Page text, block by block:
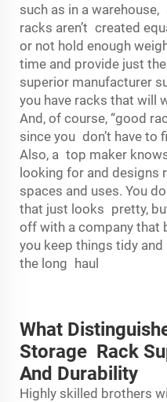
such as in a
racks aren’t created
or not hold enough
time and provide just
superior manufacturer
you have racks that will
And, of course, “good
since you don’t have to
Also, a top maker
looking for and designs
spaces and uses. You
that just looks pretty,
off with a company that
you keep things tidy
the long haul
What
Storage Rack
And Durability
Highly skilled brothers